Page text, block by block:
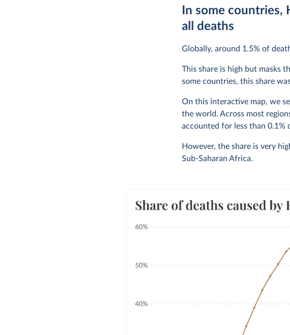
In some countries,
all deaths
Globally, around 1.5% of
This share is high but masks
some countries, this share
On this interactive map, we
the world. Across most
accounted for less than 0.1%
However, the share is very
Sub-Saharan Africa.